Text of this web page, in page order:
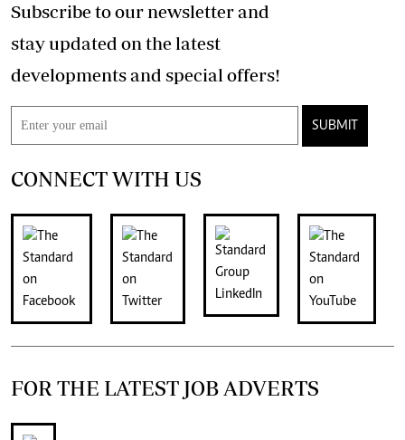
Subscribe to our newsletter and
stay updated on the latest
developments and special offers!
SUBMIT
CONNECT WITH US
FOR THE LATEST JOB ADVERTS